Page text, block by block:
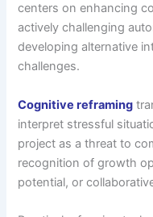
centers on enhancing
actively challenging
developing alternative
challenges.
Cognitive reframing
interpret stressful
project as a threat to
recognition of growth
potential, or